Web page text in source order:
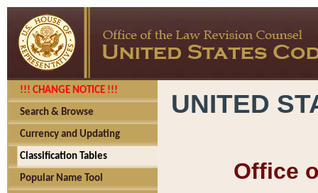
!!! CHANGE NOTICE !!!
Search & Browse
Currency and Updating
Classification Tables
Popular Name Tool
UNITED
Office